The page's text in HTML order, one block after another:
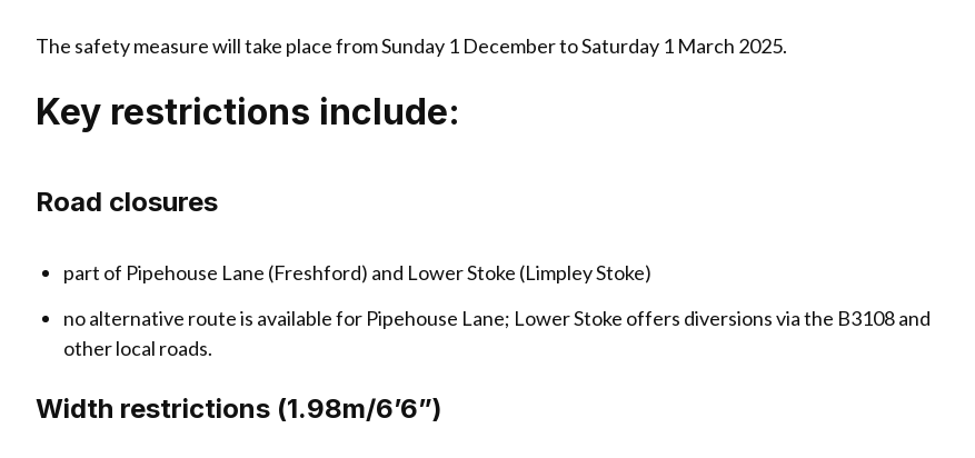
The safety measure will take place from Sunday 1 December to Saturday 1 March 2025.
Key restrictions include:
Road closures
part of Pipehouse Lane (Freshford) and Lower Stoke (Limpley Stoke)
no alternative route is available for Pipehouse Lane; Lower Stoke offers diversions via the B3108 and
other local roads.
Width restrictions (1.98m/6’6”)